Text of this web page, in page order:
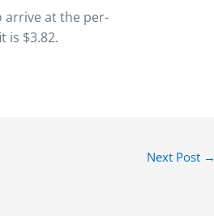
at the per-
is $3.82.
Next Post →